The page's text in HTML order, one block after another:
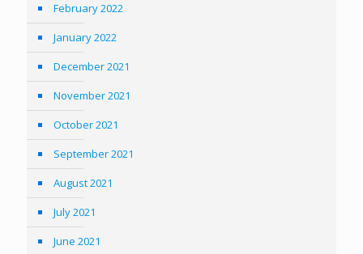
February 2022
January 2022
December 2021
November 2021
October 2021
September 2021
August 2021
July 2021
June 2021